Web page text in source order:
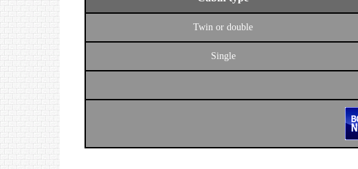
Twin or double
Single